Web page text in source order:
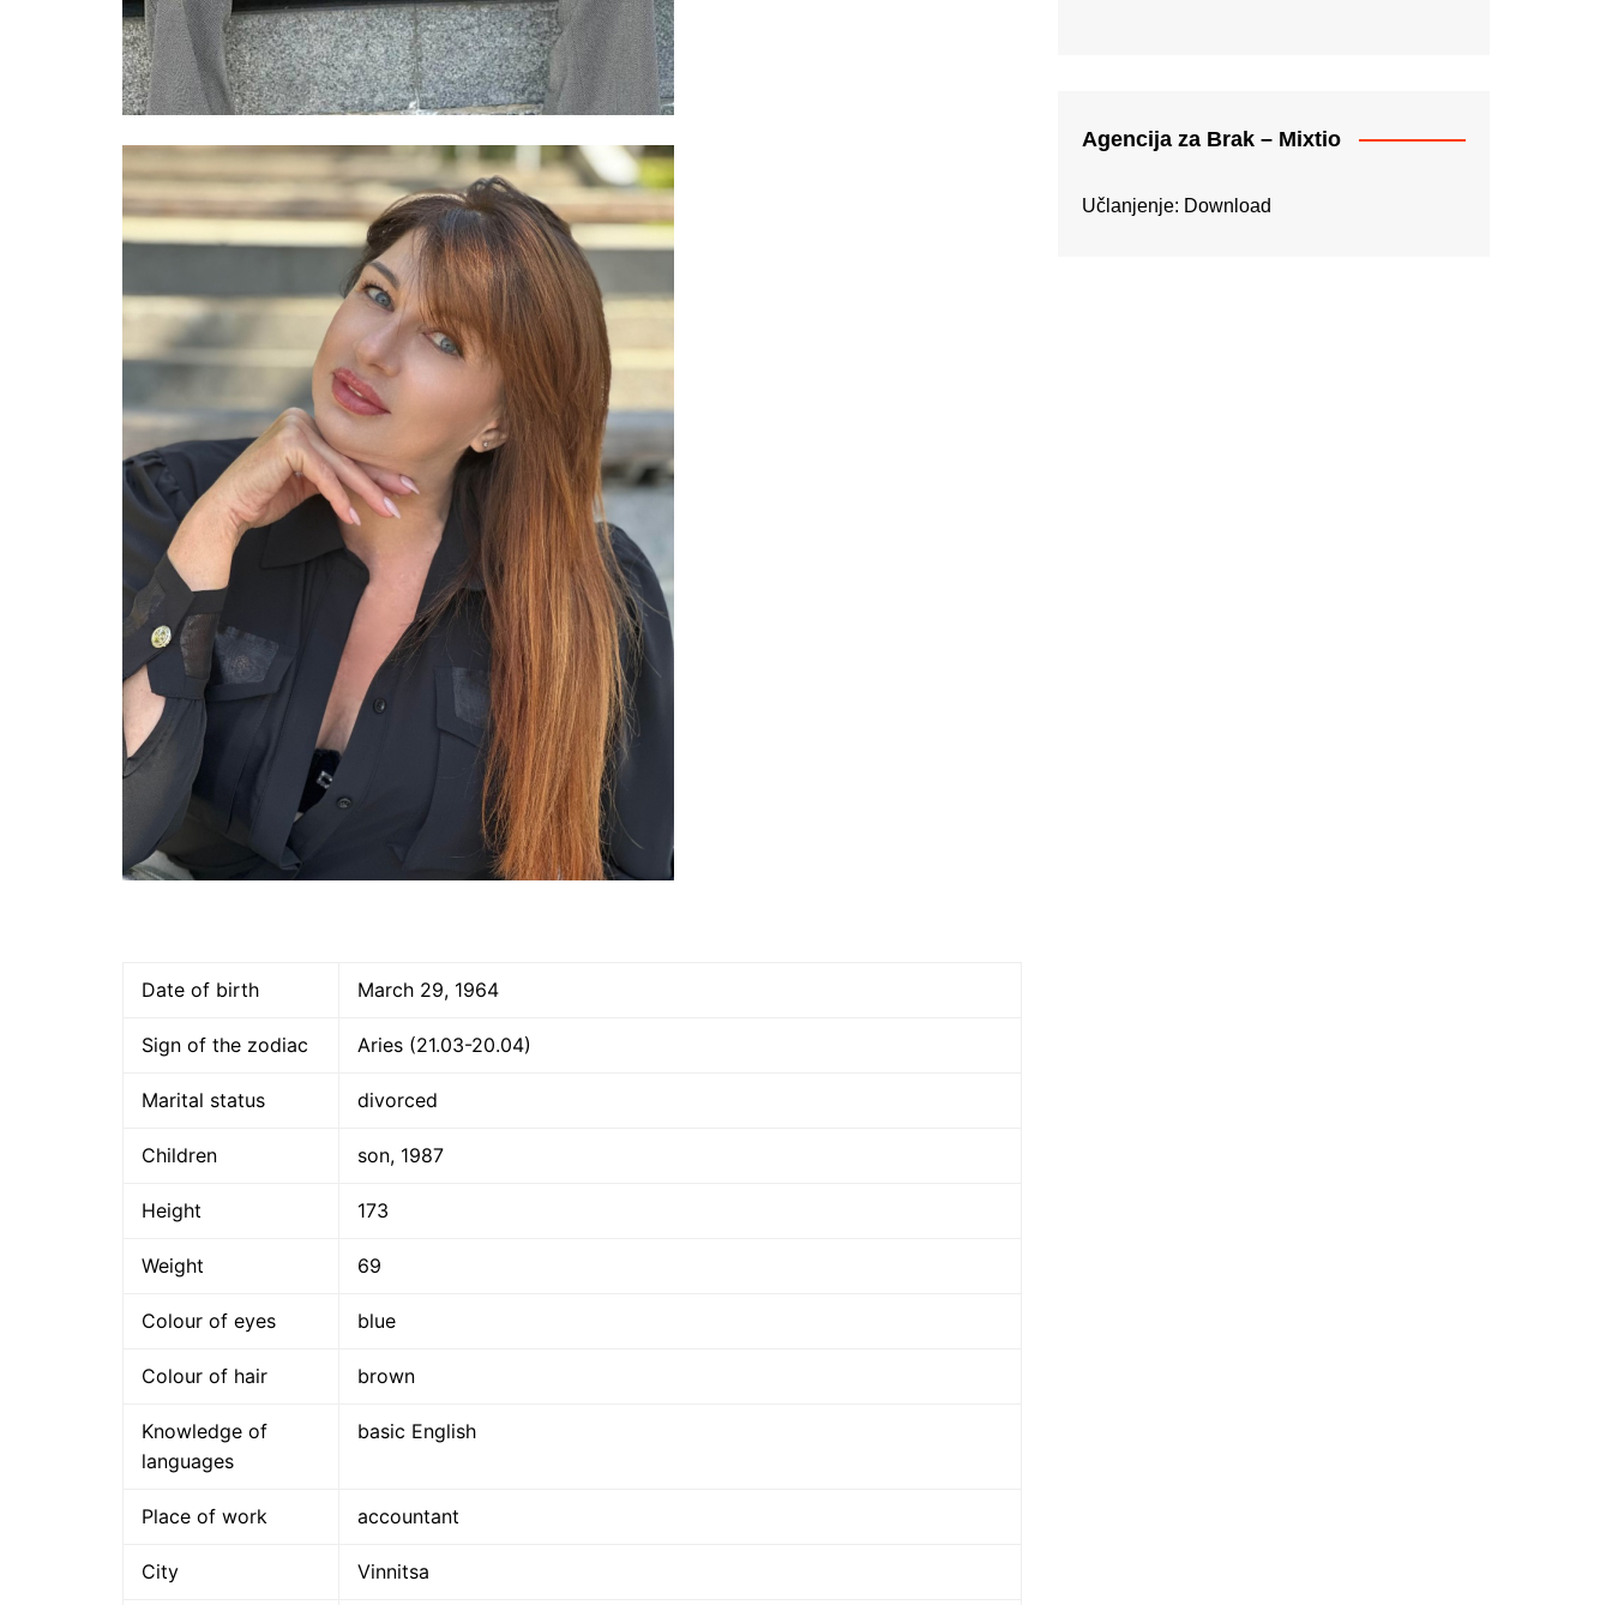
Date of birth March 29, 1964
Sign of the zodiac Aries (21.03-20.04)
Marital status divorced
Children son, 1987
Height 173
Weight 69
Colour of eyes blue
Colour of hair brown
Knowledge of
languages
basic English
Place of work accountant
City Vinnitsa
Agencija za Brak – Mixtio
Učlanjenje: Download